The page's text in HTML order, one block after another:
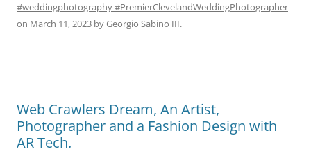
#weddingphotography #PremierClevelandWeddingPhotographer
on March 11, 2023 byGeorgio Sabino III.
Web Crawlers Dream, An Artist,
Photographer and a Fashion Design with
AR Tech.